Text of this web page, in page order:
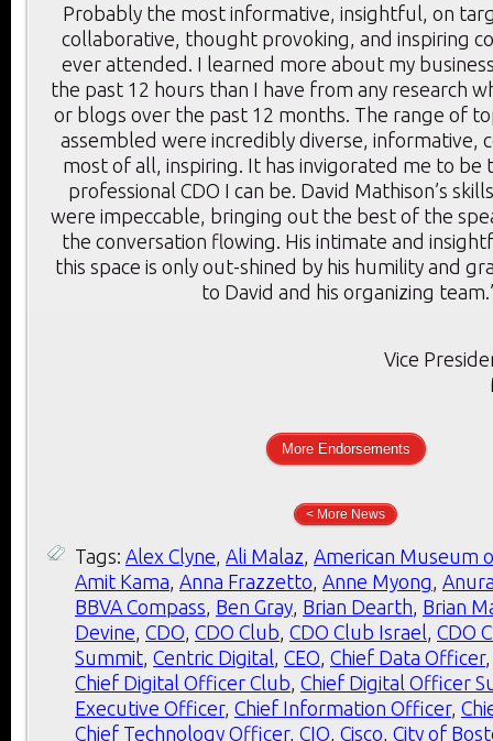
Probably the most informative, insightful, on
collaborative, thought provoking, and inspiring
ever attended. I learned more about my
the past 12 hours than I have from any research
or blogs over the past 12 months. The range of
assembled were incredibly diverse, informative,
most of all, inspiring. It has invigorated me to be
professional CDO I can be. David Mathison’s
were impeccable, bringing out the best of the
the conversation flowing. His intimate and
this space is only out-shined by his humility and
to David and his organizing
Vice
More Endorsements
< More News
Tags: Alex Clyne, Ali Malaz, American Museum
Amit Kama, Anna Frazzetto, Anne Myong,
BBVA Compass, Ben Gray, Brian Dearth, Brian
Devine, CDO, CDO Club, CDO Club Israel, CDO
Summit, Centric Digital, CEO, Chief Data Officer
Chief Digital Officer Club, Chief Digital Officer
Executive Officer, Chief Information Officer,
Chief Technology Officer, CIO, Cisco, City of